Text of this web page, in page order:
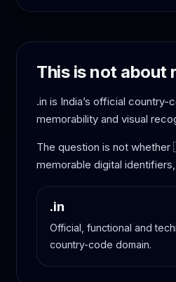
This is not about
.in is India’s official
memorability and visual
The question is not
memorable digital
.in
Official, functional and
country-code domain.